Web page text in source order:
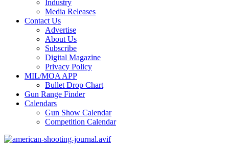
Industry
Media Releases
Contact Us
Advertise
About Us
Subscribe
Digital Magazine
Privacy Policy
MIL/MOA APP
Bullet Drop Chart
Gun Range Finder
Calendars
Gun Show Calendar
Competition Calendar